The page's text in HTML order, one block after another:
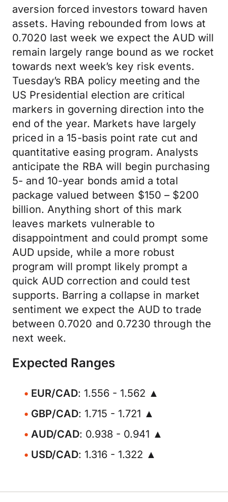
aversion forced investors toward haven
assets. Having rebounded from lows at
0.7020 last week we expect the AUD will
remain largely range bound as we rocket
towards next week’s key risk events.
Tuesday’s RBA policy meeting and the
US Presidential election are critical
markers in governing direction into the
end of the year. Markets have largely
priced in a 15-basis point rate cut and
quantitative easing program. Analysts
anticipate the RBA will begin purchasing
5- and 10-year bonds amid a total
package valued between $150 – $200
billion. Anything short of this mark
leaves markets vulnerable to
disappointment and could prompt some
AUD upside, while a more robust
program will prompt likely prompt a
quick AUD correction and could test
supports. Barring a collapse in market
sentiment we expect the AUD to trade
between 0.7020 and 0.7230 through the
next week.
Expected Ranges
EUR/CAD: 1.556 - 1.562 ▲
GBP/CAD: 1.715 - 1.721 ▲
AUD/CAD: 0.938 - 0.941 ▲
USD/CAD: 1.316 - 1.322 ▲